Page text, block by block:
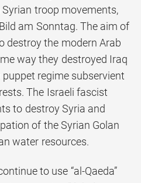
troop movements,
am Sonntag. The aim of
destroy the modern Arab
way they destroyed Iraq
regime subservient
The Israeli fascist
to destroy Syria and
of the Syrian Golan
water resources.
to use “al-Qaeda”